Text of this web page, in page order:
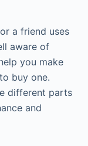
a friend uses
aware of
you make
buy one.
different parts
and